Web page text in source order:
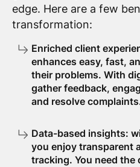
edge. Here are a few
transformation:
Enriched client
enhances easy, fast,
their problems. With
gather feedback,
and resolve
Data-based insights:
you enjoy transparent
tracking. You need